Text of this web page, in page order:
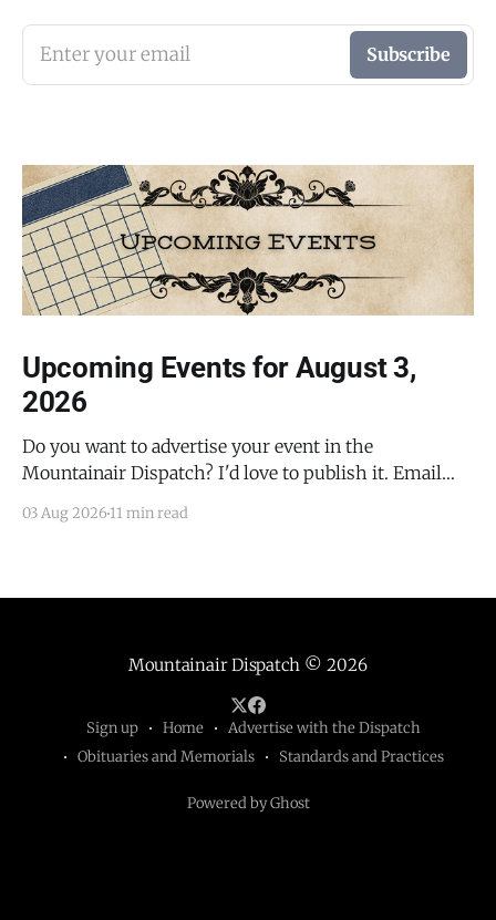
Enter your email Subscribe
Upcoming Events for August 3,
2026
Do you want to advertise your event in the
Mountainair Dispatch? I'd love to publish it. Email
submit your event. There is no cost to publish
03 Aug 2026 11 min read
Mountainair Dispatch © 2026
Sign up Home
Advertise with the Dispatch
Obituaries and Memorials
Standards and Practices
Powered by Ghost